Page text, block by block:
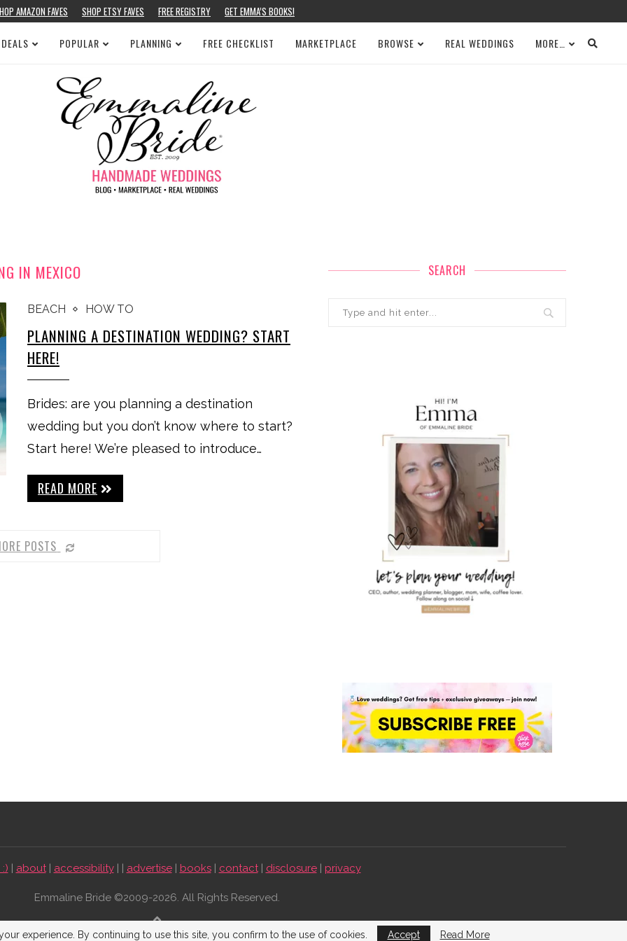
AMAZON FAVES SHOP ETSY FAVES FREE REGISTRY GET EMMA’S BOOKS!
POPULAR PLANNING FREE CHECKLIST MARKETPLACE BROWSE REAL WEDDINGS MORE…
IN MEXICO
BEACH HOW TO
PLANNING A DESTINATION WEDDING? START
HERE!
Brides: are you planning a destination
wedding but you don’t know where to start?
Start here! We’re pleased to introduce…
READ MORE
POSTS
SEARCH
| about| accessibility| | advertise| books| contact| disclosure| privacy
Emmaline Bride ©2009-2026. All Rights Reserved.
BACK TO TOP
experience. By continuing to use this site, you confirm to the use of cookies. Accept Read More